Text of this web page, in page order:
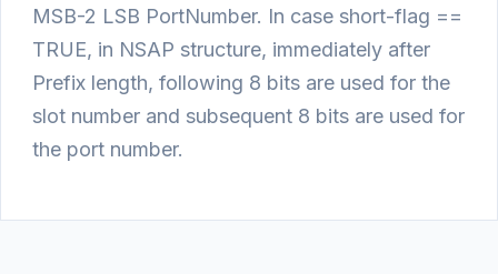
MSB-2 LSB PortNumber. In case short-flag ==
TRUE, in NSAP structure, immediately after
Prefix length, following 8 bits are used for the
slot number and subsequent 8 bits are used for
the port number.